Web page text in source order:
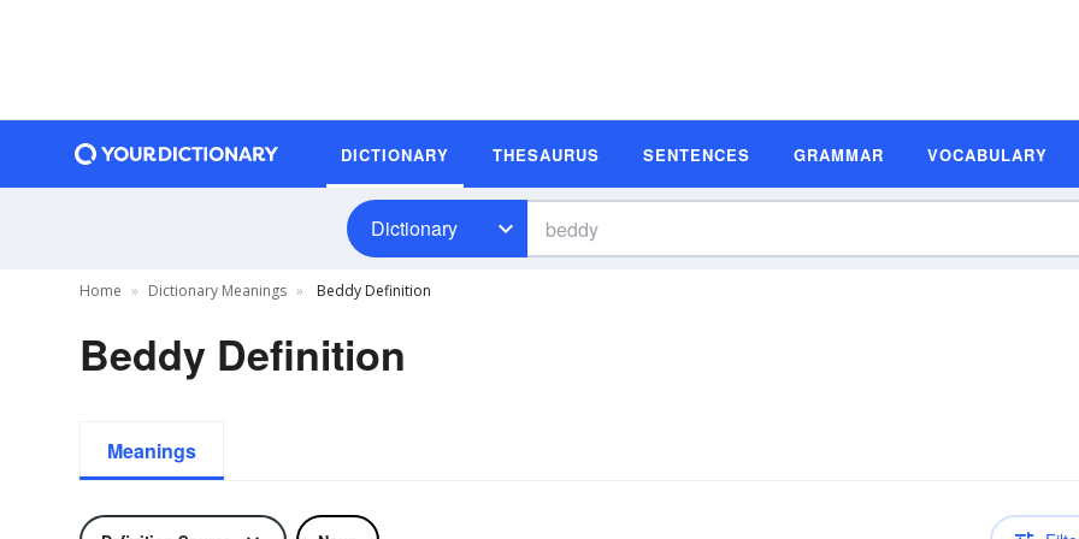
DICTIONARY THESAURUS SENTENCES GRAMMAR VOCABULARY
Dictionary
Home Dictionary Meanings Beddy Definition
Beddy Definition
Meanings